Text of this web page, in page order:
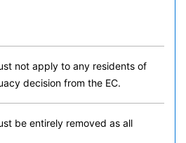
not apply to any residents of
decision from the EC.
be entirely removed as all